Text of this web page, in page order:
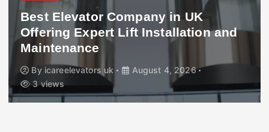
Best Elevator Company in UK
Offering Expert Lift Installation and
Maintenance
By icareelevators uk
August 4, 2026
3 views